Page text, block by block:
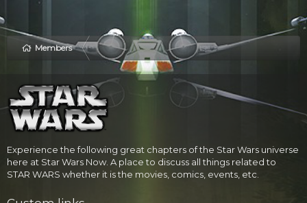
Members
Experience the following great chapters of the Star Wars universe
here at Star Wars Now. A place to discuss all things related to
STAR WARS whether it is the movies, comics, events, etc.